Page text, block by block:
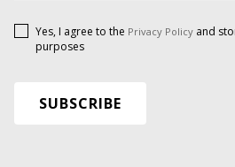
Yes, I agree to the Privacy Policy and
purposes